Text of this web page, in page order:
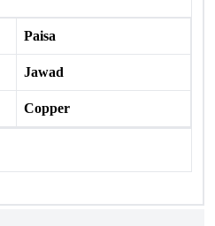
Paisa
Jawad
Copper